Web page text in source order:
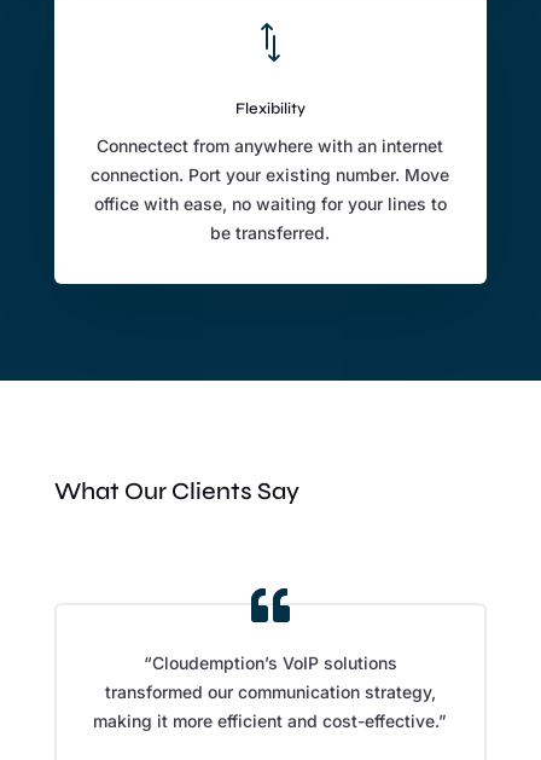
*
Flexibility
Connectect from anywhere with an internet
connection. Port your existing number. Move
office with ease, no waiting for your lines to
be transferred.
What Our Clients Say
“Cloudemption’s VoIP solutions
transformed our communication strategy,
making it more efficient and cost-effective.”